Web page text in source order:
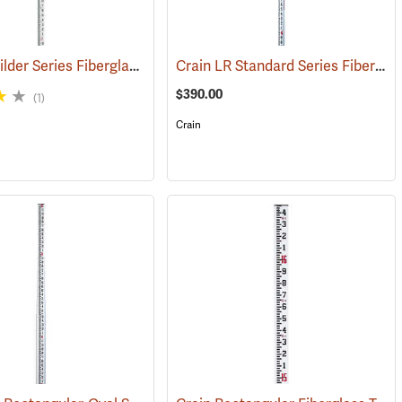
(43500)
Sokkia Builder Series Fiberglass Telescoping Level Rod, 25´ in feet/10ths/100ths
(1)
Crain LR Standard Series Fiberglass Level Rod, 25’ in 10ths/100ths
$390.00
Crain